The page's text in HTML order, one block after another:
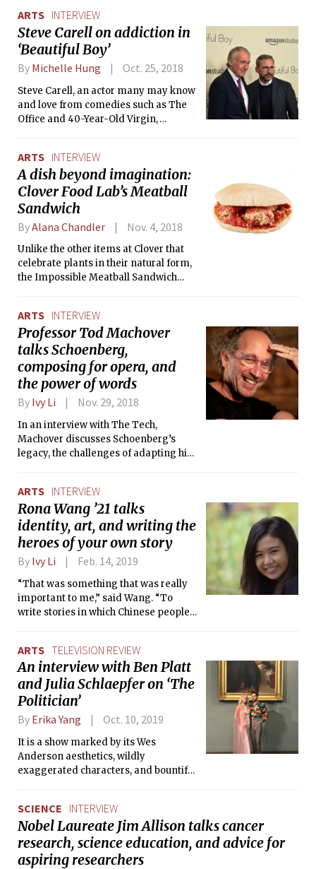
ARTS INTERVIEW
Steve Carell on addiction in
‘Beautiful Boy’
By Michelle Hung Oct. 25, 2018
Steve Carell, an actor many may know
and love from comedies such as The
Office and 40-Year-Old Virgin,
interview regarding his recent
performance in the drama Beautiful
Boy, Carell sheds light on his
experience portraying the father of a
ARTS INTERVIEW
A dish beyond imagination:
Clover Food Lab’s Meatball
Sandwich
ByAlana Chandler Nov. 4, 2018
Unlike the other items at Clover that
celebrate plants in their natural form,
the Impossible Meatball Sandwich
called Impossible Meat, a vegan meat
substitute.
ARTS INTERVIEW
Professor Tod Machover
talks Schoenberg,
composing for opera, and
the power of words
By Ivy Li Nov. 29, 2018
In an interview with The Tech,
Machover discusses Schoenberg’s
legacy, the challenges of adapting his
ARTS INTERVIEW
Rona Wang ’21 talks
identity, art, and writing the
heroes of your own story
By Ivy Li Feb. 14, 2019
“That was something that was really
important to me,” said Wang. “To
write stories in which Chinese people
ARTS TELEVISION REVIEW
An interview with Ben Platt
and Julia Schlaepfer on ‘The
Politician’
By Erika Yang Oct. 10, 2019
It is a show marked by its Wes
Anderson aesthetics, wildly
exaggerated characters, and bountiful
SCIENCE INTERVIEW
Nobel Laureate Jim Allison talks cancer
research, science education, and advice for
aspiring researchers